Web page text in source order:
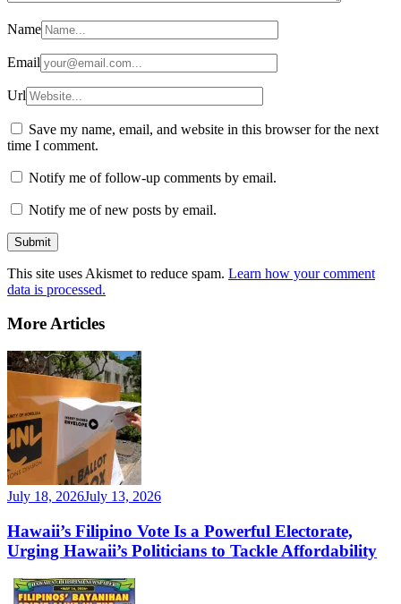
Name
Email
Url
Save my name, email, and website in this browser for the next
time I comment.
Notify me of follow-up comments by email.
Notify me of new posts by email.
This site uses Akismet to reduce spam. Learn how your comment
data is processed.
More Articles
July 18, 2026July 13, 2026
Hawaii’s Filipino Vote Is a Powerful Electorate,
Urging Hawaii’s Politicians to Tackle Affordability